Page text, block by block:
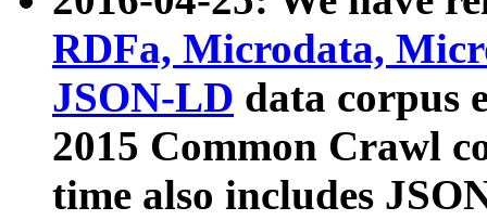
RDFa, Microdata,
JSON-LD data corpus
2015 Common Crawl
time also includes